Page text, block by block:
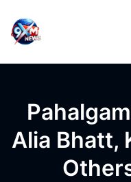
Alia Bhatt,